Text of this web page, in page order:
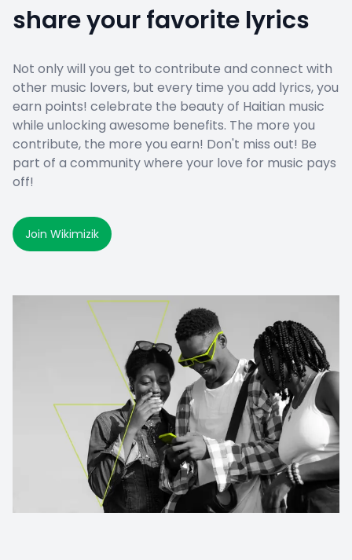
share your favorite lyrics
Not only will you get to contribute and connect with
other music lovers, but every time you add lyrics, you
earn points! celebrate the beauty of Haitian music
while unlocking awesome benefits. The more you
contribute, the more you earn! Don't miss out! Be
part of a community where your love for music pays
off!
Join Wikimizik